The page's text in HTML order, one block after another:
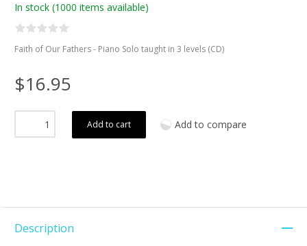
In stock (1000 items available)
Faith of Our Fathers - Piano Solo taught in 3 levels (CD)
$16.95
Add to cart Add to compare
Description